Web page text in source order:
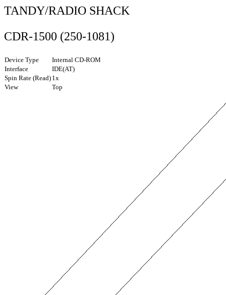
TANDY/RADIO SHACK
CDR-1500 (250-1081)
Device Type
Internal CD-ROM
Interface
IDE(AT)
Spin Rate (Read) 1x
View
Top